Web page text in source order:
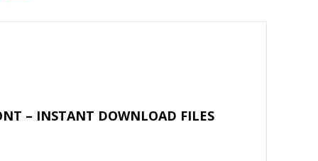
– INSTANT DOWNLOAD FILES